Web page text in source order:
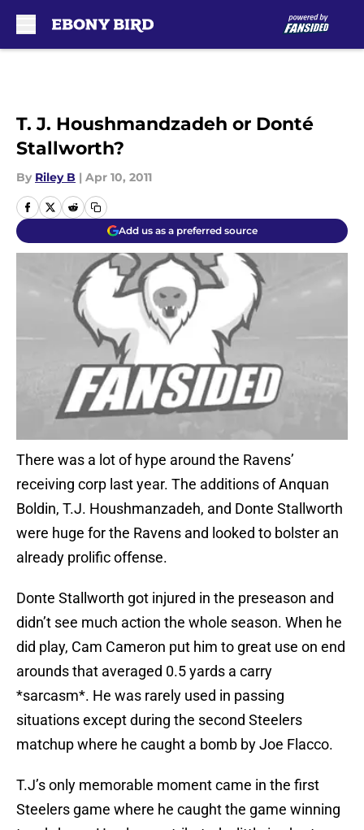
T. J. Houshmandzadeh or Donté
Stallworth?
By Riley B | Apr 10, 2011
Add us as a preferred source
There was a lot of hype around the Ravens’
receiving corp last year. The additions of Anquan
Boldin, T.J. Houshmanzadeh, and Donte Stallworth
were huge for the Ravens and looked to bolster an
already prolific offense.
Donte Stallworth got injured in the preseason and
didn’t see much action the whole season. When he
did play, Cam Cameron put him to great use on end
arounds that averaged 0.5 yards a carry
*sarcasm*. He was rarely used in passing
situations except during the second Steelers
matchup where he caught a bomb by Joe Flacco.
T.J’s only memorable moment came in the first
Steelers game where he caught the game winning